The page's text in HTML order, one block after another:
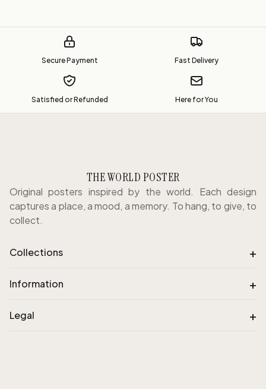
Secure Payment Fast Delivery
Satisfied or Refunded Here for You
THE WORLD POSTER
Original posters inspired by the world. Each design
captures a place, a mood, a memory. To hang, to give, to
collect.
Collections +
Information +
Legal +